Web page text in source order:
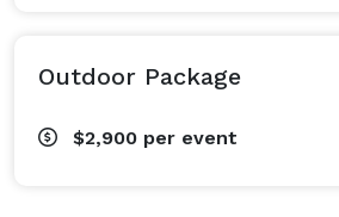
Outdoor Package
$2,900 per event